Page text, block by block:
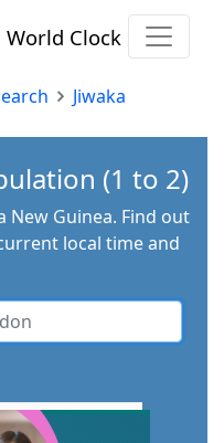
World Clock
Jiwaka
(1 to 2)
New Guinea. Find out
local time and